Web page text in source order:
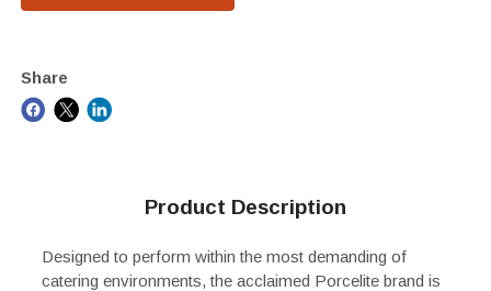
Share
Product Description
Designed to perform within the most demanding of
catering environments, the acclaimed Porcelite brand is